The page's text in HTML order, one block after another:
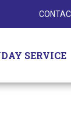
SERVICE